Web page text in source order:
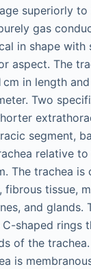
superiorly to
gas
in shape with
aspect. The
cm in length
Two
segment,
relative
The trachea is
fibrous tissue,
and glands.
shaped rings
of the
is